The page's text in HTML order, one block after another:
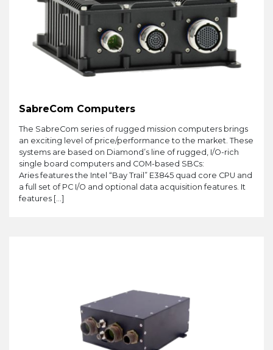
SabreCom Computers
The SabreCom series of rugged mission computers brings
an exciting level of price/performance to the market. These
systems are based on Diamond’s line of rugged, I/O-rich
single board computers and COM-based SBCs:
Aries features the Intel “Bay Trail” E3845 quad core CPU and
a full set of PC I/O and optional data acquisition features. It
features […]